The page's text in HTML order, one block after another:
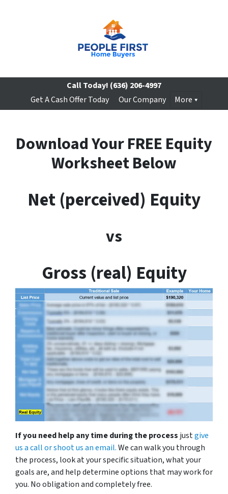
Call Today! (636) 206-4997
Get A Cash Offer Today
Our Company More
Download Your FREE Equity
Worksheet Below
Net (perceived) Equity
vs
Gross (real) Equity
If you need help any time during the process justgive
us a call or shoot us an email.We can walk you through
the process, look at your specific situation, what your
goals are, and help determine options that may work for
you. No obligation and completely free.